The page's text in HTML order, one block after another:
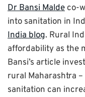
Dr Bansi Malde co-
into sanitation in
India blog. Rural
affordability as the
Bansi’s article
rural Maharashtra
sanitation can